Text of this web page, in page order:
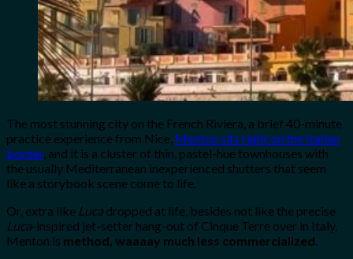
The most stunning city on the French Riviera, a brief 40-minute
practice experience from Nice, Menton sits right on the Italian
border, and it is a cluster of thin, pastel-hue townhouses with
the usually Mediterranean inexperienced shutters that seem
like a storybook scene come to life.
Or, extra like Luca dropped at life, besides not like the precise
Luca-inspired jet-setter hang-out of Cinque Terre over in Italy,
Menton is method, waaaay much less commercialized